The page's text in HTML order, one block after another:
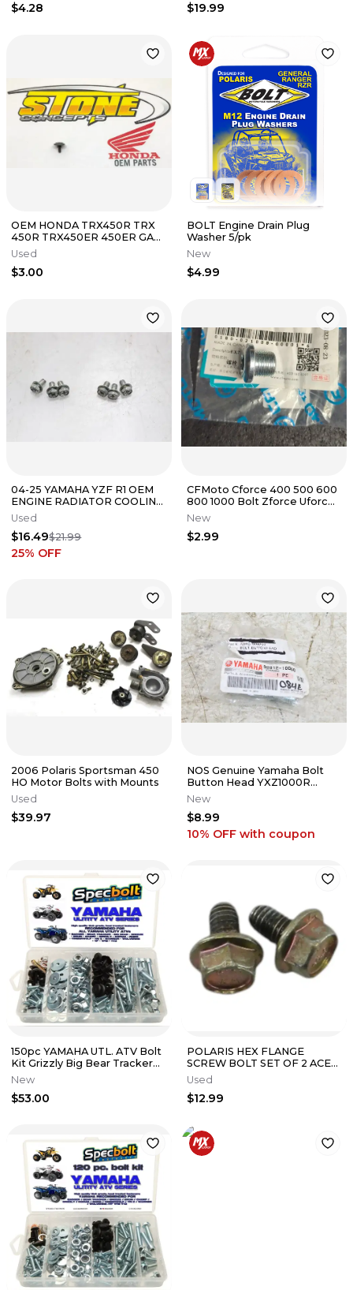
$4.28 $19.99
OEM HONDA TRX450R TRX
450R TRX450ER 450ER GAS
TANK BAR END BOLT 90109-
HP1-000
Used
$3.00
BOLT Engine Drain Plug
Washer 5/pk
New
$4.99
04-25 YAMAHA YZF R1 OEM
ENGINE RADIATOR COOLING
FAN BOLTS *BOLTS ONLY*
Used
$16.49$21.99
25% OFF
CFMoto Cforce 400 500 600
800 1000 Bolt Zforce Uforce
0180-021008-00001 14mm
New
$2.99
2006 Polaris Sportsman 450
HO Motor Bolts with Mounts
Used
$39.97
NOS Genuine Yamaha Bolt
Button Head YXZ1000R
Wolverine OEM 92012-10060-
00 NEW
New
$8.99
10% OFF with coupon
150pc YAMAHA UTL. ATV Bolt
Kit Grizzly Big Bear Tracker
Kodiak Wolverine Warrior
New
$53.00
POLARIS HEX FLANGE
SCREW BOLT SET OF 2 ACE
RZR RANGER SPORTSMAN
GENERAL 7519164
Used
$12.99